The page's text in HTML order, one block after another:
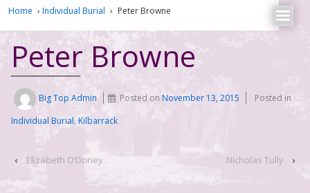
Home › Individual Burial › Peter Browne
Peter Browne
Big Top Admin Posted onNovember 13, 2015
Posted in
Individual Burial, Kilbarrack
‹ Elizabeth O’Doney Nicholas Tully ›